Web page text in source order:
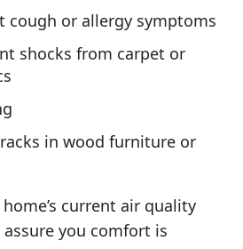
cough or allergy symptoms
shocks from carpet or
in wood furniture or
current air quality
you comfort is